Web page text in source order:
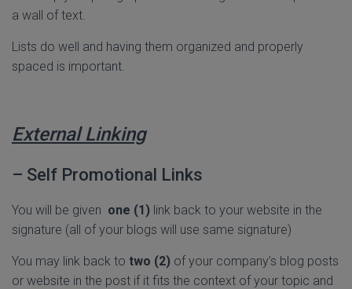
a wall of text.
Lists do well and having them organized and properly
spaced is important.
External Linking
– Self Promotional Links
You will be given one (1) link back to your website in the
signature (all of your blogs will use same signature)
You may link back to two (2) of your company’s blog posts
or website in the post if it fits the context of your topic and